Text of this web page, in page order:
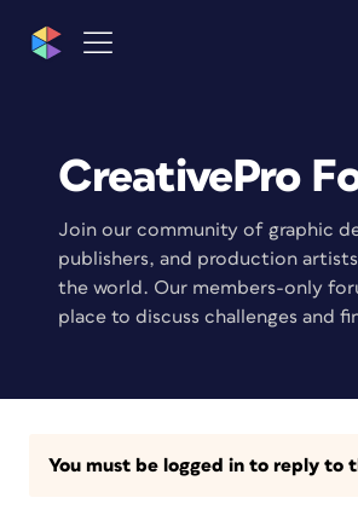
CreativePro
Join our community of graphic
publishers, and production
the world. Our members-only
place to discuss challenges and
You must be logged in to reply to